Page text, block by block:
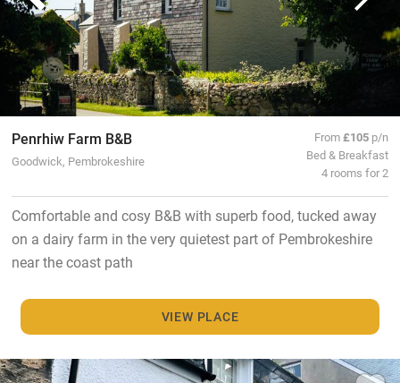
Penrhiw Farm B&B
Goodwick, Pembrokeshire
From£105 p/n
Bed & Breakfast
4 rooms for 2
Comfortable and cosy B&B with superb food, tucked away
on a dairy farm in the very quietest part of Pembrokeshire
near the coast path
VIEW PLACE